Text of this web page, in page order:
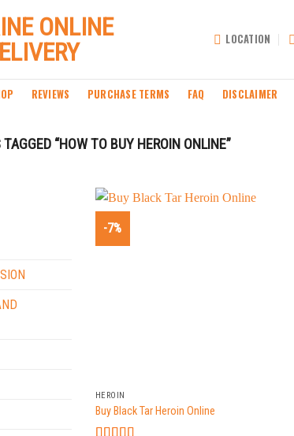
LOCATION
REVIEWS PURCHASE TERMS FAQ DISCLAIMER
TAGGED “HOW TO BUY HEROIN ONLINE”
-7%
HEROIN
Buy Black Tar Heroin Online